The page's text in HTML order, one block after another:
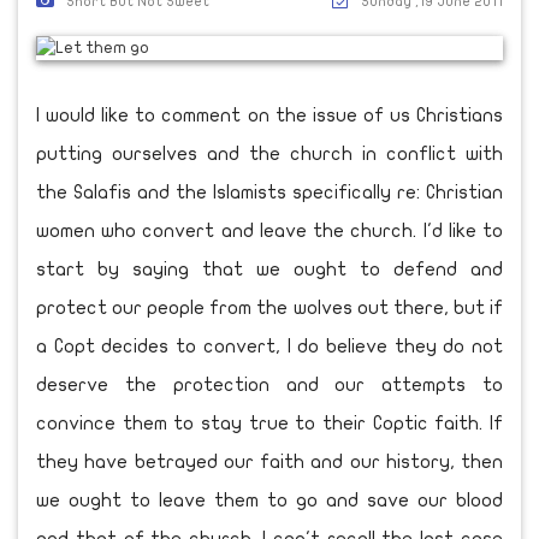
I would like to comment on the issue of us Christians
putting ourselves and the church in conflict with
the Salafis and the Islamists specifically re: Christian
women who convert and leave the church. I'd like to
start by saying that we ought to defend and
protect our people from the wolves out there, but if
a Copt decides to convert, I do believe they do not
deserve the protection and our attempts to
convince them to stay true to their Coptic faith. If
they have betrayed our faith and our history, then
we ought to leave them to go and save our blood